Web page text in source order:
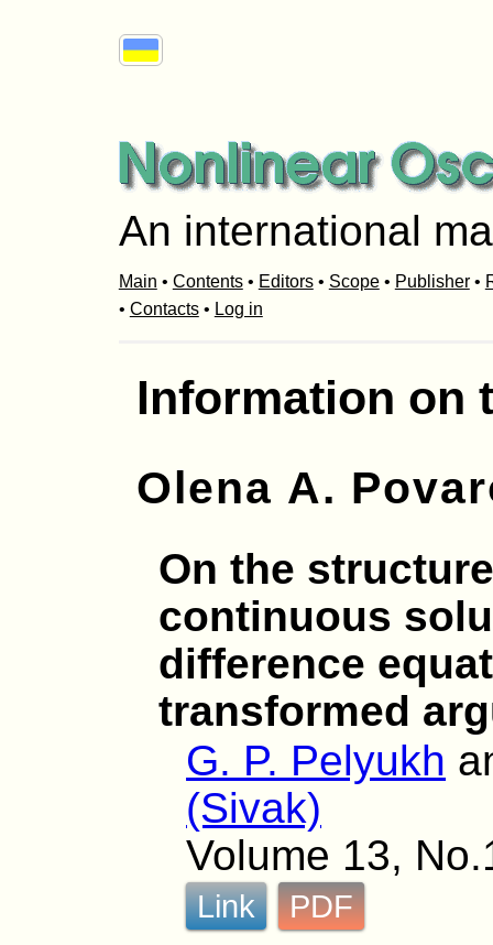
An international
Main • Contents• Editors• Scope• Publisher•
• Contacts• Log in
Information on
Olena A.
On the
continuous
difference
transformed
G. P. Pelyukh
(Sivak)
Volume 13,
Link PDF